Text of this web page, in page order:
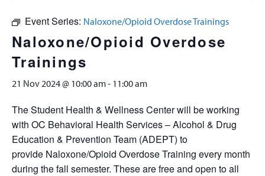
Event Series: Naloxone/Opioid Overdose Trainings
Naloxone/Opioid Overdose
Trainings
21 Nov 2024 @ 10:00 am- 11:00 am
The Student Health & Wellness Center will be working
with OC Behavioral Health Services – Alcohol & Drug
Education & Prevention Team (ADEPT) to
provide Naloxone/Opioid Overdose Training every month
during the fall semester. These are free and open to all